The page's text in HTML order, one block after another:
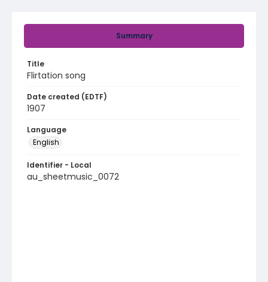
Summary
Title
Flirtation song
Date created (EDTF)
1907
Language
English
Identifier - Local
au_sheetmusic_0072